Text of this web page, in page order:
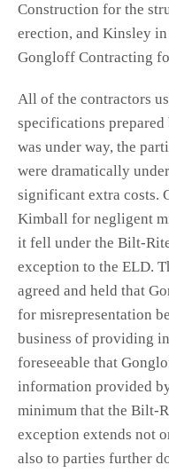
Construction for the
erection, and Kinsley
Gongloff Contracting
All of the contractors
specifications
was under way, the
were dramatically
significant extra costs.
Kimball for negligent
it fell under the
exception to the ELD.
agreed and held that
for misrepresentation
business of providing
foreseeable that
information provided
minimum that the Bilt-
exception extends not
also to parties further